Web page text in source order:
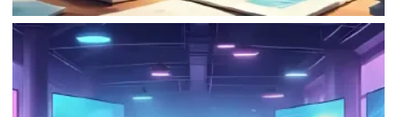
ASSET
Intangible Assets: Definition and
Examples in Philippine Businesses